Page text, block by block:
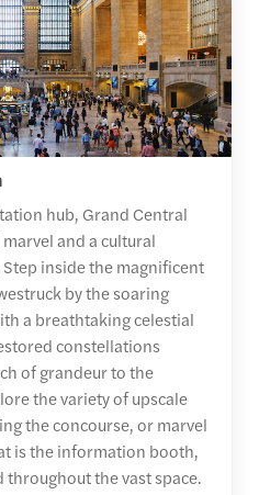
hub, Grand Central
and a cultural
inside the magnificent
by the soaring
a breathtaking celestial
constellations
of grandeur to the
the variety of upscale
the concourse, or marvel
is the information booth,
the vast space.